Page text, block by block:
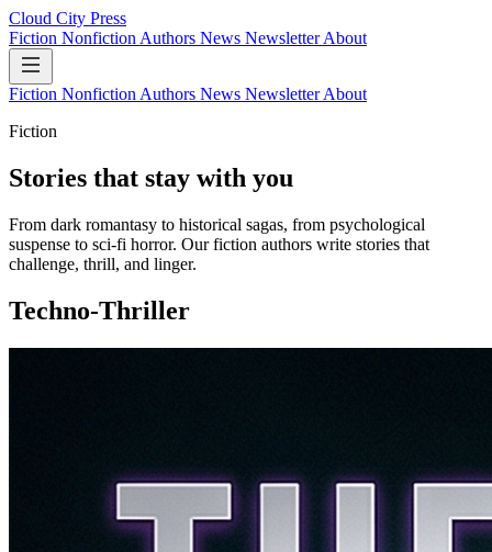
Cloud City Press
Fiction Nonfiction Authors News NewsletterAbout
Fiction Nonfiction Authors News NewsletterAbout
Fiction
Stories that stay with you
From dark romantasy to historical sagas, from psychological
suspense to sci-fi horror. Our fiction authors write stories that
challenge, thrill, and linger.
Techno-Thriller